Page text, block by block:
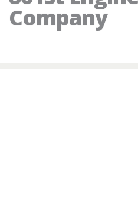
Company